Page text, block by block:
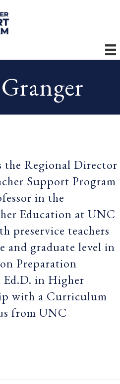
the Regional Director
Support Program
in the
Education at UNC
preservice teachers
and graduate level in
Preparation
Ed.D. in Higher
with a Curriculum
from UNC